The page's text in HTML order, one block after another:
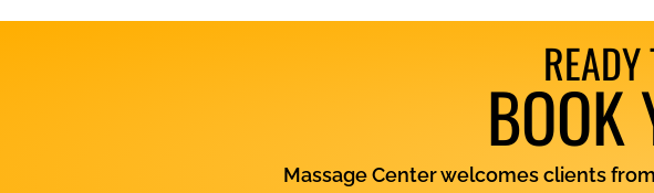
BOOK
Massage Center welcomes clients